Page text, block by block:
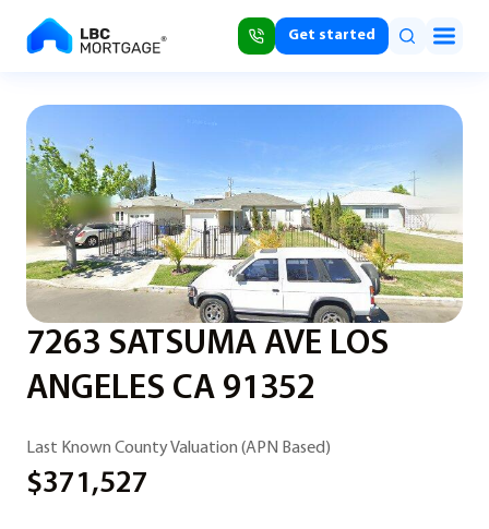
Get started
7263 SATSUMA AVE LOS
ANGELES CA 91352
Last Known County Valuation (APN Based)
$371,527